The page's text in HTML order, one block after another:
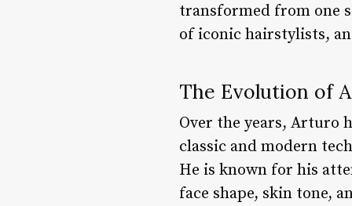
transformed from one
of iconic hairstylists,
The Evolution of
Over the years, Arturo
classic and modern
He is known for his
face shape, skin tone,